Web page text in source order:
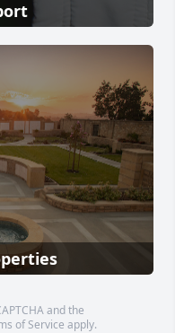
and the
of Service apply.